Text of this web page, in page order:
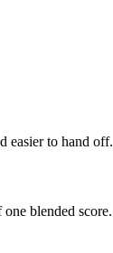
easier to hand off.
blended score.